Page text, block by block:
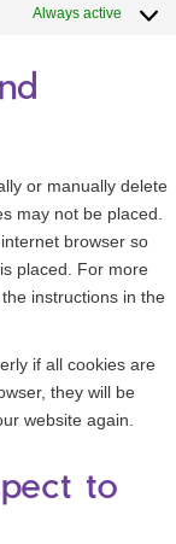
Always active
or manually delete
may not be placed.
browser so
placed. For more
instructions in the
if all cookies are
they will be
website again.
to